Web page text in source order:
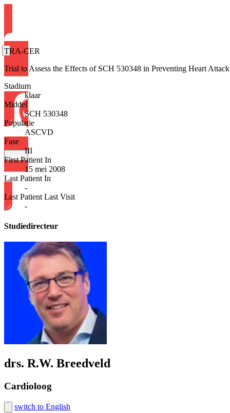
TRA-CER
Trial to Assess the Effects of SCH 530348 in Preventing Heart
Stadium
klaar
Middel
SCH 530348
Populatie
ASCVD
Fase
III
First Patient In
15 mei 2008
Last Patient In
-
Last Patient Last Visit
-
Studiedirecteur
drs. R.W. Breedveld
Cardioloog
switch to English